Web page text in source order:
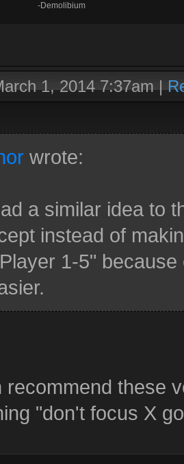
-Demolibium
1, 2014 7:37am|
wrote:
a similar idea to
instead of
1-5"
recommend these
"don't focus X